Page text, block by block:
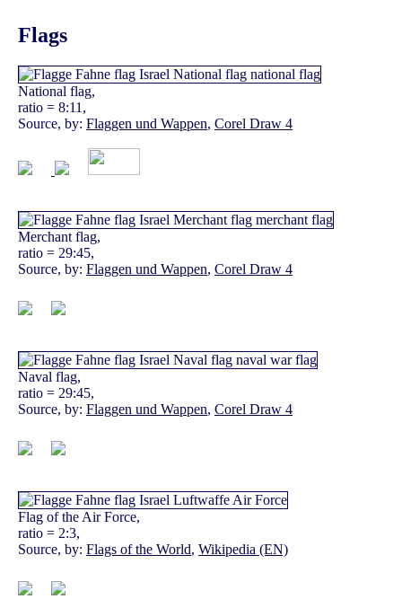
Flags
National flag,
ratio = 8:11,
Source, by: Flaggen und Wappen, Corel Draw 4
Merchant flag,
ratio = 29:45,
Source, by: Flaggen und Wappen, Corel Draw 4
Naval flag,
ratio = 29:45,
Source, by: Flaggen und Wappen, Corel Draw 4
Flag of the Air Force,
ratio = 2:3,
Source, by: Flags of the World, Wikipedia (EN)